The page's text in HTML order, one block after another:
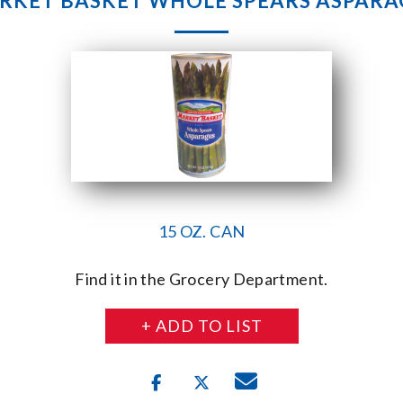
15 OZ. CAN
Find it in the Grocery Department.
+ ADD TO LIST